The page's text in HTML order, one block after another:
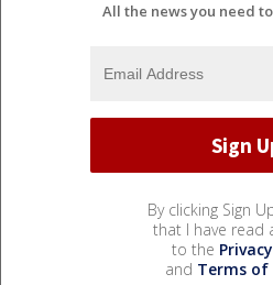
All the news you need
By clicking Sign
that I have read
to the
and Terms of